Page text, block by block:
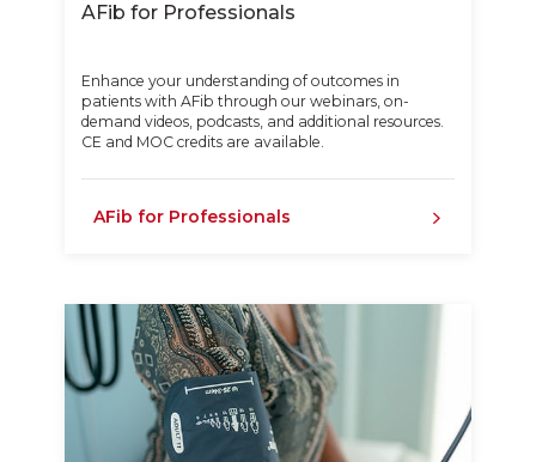
AFib for Professionals
Enhance your understanding of outcomes in
patients with AFib through our webinars, on-
demand videos, podcasts, and additional resources.
CE and MOC credits are available.
AFib for Professionals